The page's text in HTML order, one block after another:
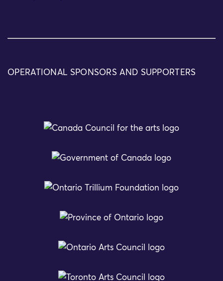
OPERATIONAL SPONSORS AND SUPPORTERS